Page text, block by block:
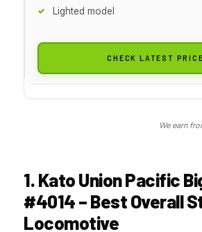
Lighted model
CHECK LATEST PRICE
We earn
1. Kato Union Pacific
#4014 – Best Overall
Locomotive